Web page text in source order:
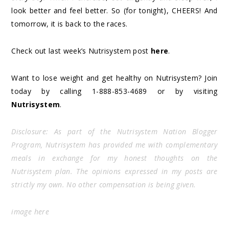
look better and feel better. So (for tonight), CHEERS! And
tomorrow, it is back to the races.
Check out last week’s Nutrisystem post here.
Want to lose weight and get healthy on Nutrisystem? Join
today by calling 1-888-853-4689 or by visiting
Nutrisystem.
Disclosure: As part of the Nutrisystem Nation Blogger
Program, Nutrisystem has provided me with complementary
meals in exchange for my honest thoughts on the
Nutrisystem plan. The opinions expressed in my posts are
strictly my own. No other compensation is being given.
image here